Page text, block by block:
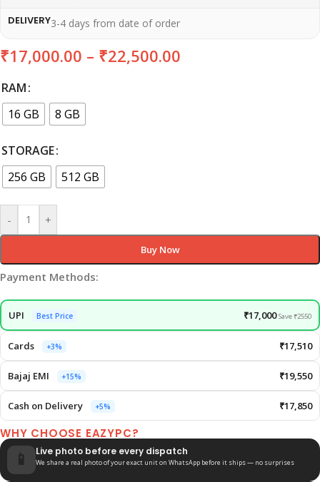
DELIVERY3-4 days from date of order
₹17,000.00 – ₹22,500.00
RAM
16 GB
8 GB
STORAGE
256 GB
512 GB
- +
Buy Now
Payment Methods:
UPI Best Price ₹17,000 Save ₹2550
Cards +3% ₹17,510
Bajaj EMI +15% ₹19,550
Cash on Delivery +5% ₹17,850
WHY CHOOSE EAZYPC?
📱 Live photo before every dispatch
We share a real photo of your exact unit on WhatsApp before it ships — no surprises